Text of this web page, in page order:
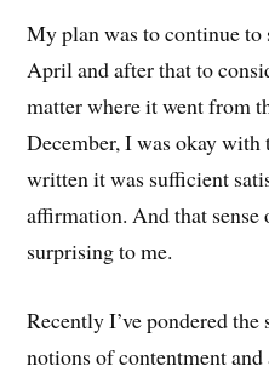
My plan was to continue to
April and after that to
matter where it went from
December, I was okay with
written it was sufficient
affirmation. And that sense
surprising to me.
Recently I’ve pondered
notions of contentment